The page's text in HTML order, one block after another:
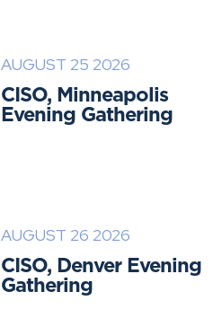
AUGUST 25 2026
CISO, Minneapolis
Evening Gathering
AUGUST 26 2026
CISO, Denver Evening
Gathering